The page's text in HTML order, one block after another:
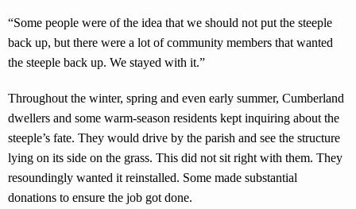
“Some people were of the idea that we should not put the steeple
back up, but there were a lot of community members that wanted
the steeple back up. We stayed with it.”
Throughout the winter, spring and even early summer, Cumberland
dwellers and some warm-season residents kept inquiring about the
steeple’s fate. They would drive by the parish and see the structure
lying on its side on the grass. This did not sit right with them. They
resoundingly wanted it reinstalled. Some made substantial
donations to ensure the job got done.